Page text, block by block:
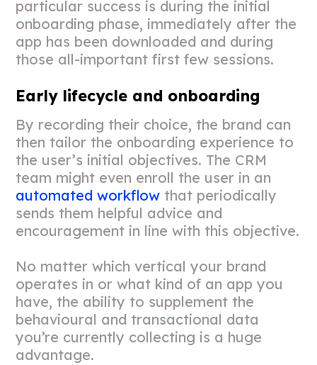
particular success is during the initial
onboarding phase, immediately after the
app has been downloaded and during
those all-important first few sessions.
Early lifecycle and onboarding
By recording their choice, the brand can
then tailor the onboarding experience to
the user’s initial objectives. The CRM
team might even enroll the user in an
automated workflow that periodically
sends them helpful advice and
encouragement in line with this objective.
No matter which vertical your brand
operates in or what kind of an app you
have, the ability to supplement the
behavioural and transactional data
you’re currently collecting is a huge
advantage.